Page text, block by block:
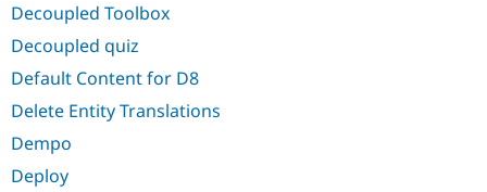
Decoupled Toolbox
Decoupled quiz
Default Content for D8
Delete Entity Translations
Dempo
Deploy